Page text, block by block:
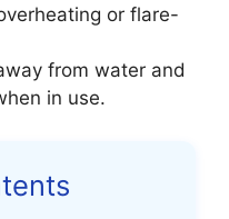
or flare-
from water and
in use.